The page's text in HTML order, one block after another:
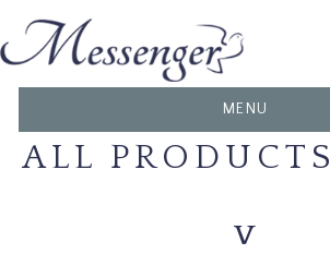
TOGGLE
NAVIGATION
MENU
ALL PRODUCTS
V